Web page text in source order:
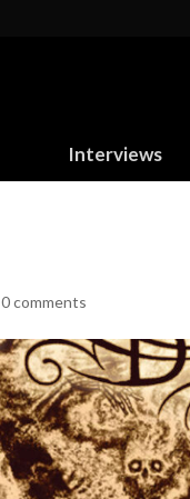
Interviews
0 comments